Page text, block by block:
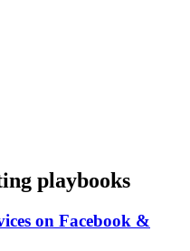
playbooks
on Facebook &